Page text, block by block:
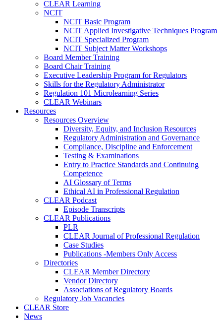
CLEAR Learning
NCIT
NCIT Basic Program
NCIT Applied Investigative Techniques Program
NCIT Specialized Program
NCIT Subject Matter Workshops
Board Member Training
Board Chair Training
Executive Leadership Program for Regulators
Skills for the Regulatory Administrator
Regulation 101 Microlearning Series
CLEAR Webinars
Resources
Resources Overview
Diversity, Equity, and Inclusion Resources
Regulatory Administration and Governance
Compliance, Discipline and Enforcement
Testing & Examinations
Entry to Practice Standards and Continuing
Competence
AI Glossary of Terms
Ethical AI in Professional Regulation
CLEAR Podcast
Episode Transcripts
CLEAR Publications
PLR
CLEAR Journal of Professional Regulation
Case Studies
Publications -Members Only Access
Directories
CLEAR Member Directory
Vendor Directory
Associations of Regulatory Boards
Regulatory Job Vacancies
CLEAR Store
News